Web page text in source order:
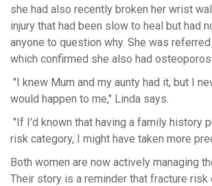
she had also recently broken her wrist
injury that had been slow to heal but had
anyone to question why. She was
which confirmed she also had
"I knew Mum and my aunty had it, but I
would happen to me," Linda says.
"If I'd known that having a family history
risk category, I might have taken more
Both women are now actively managing
Their story is a reminder that fracture